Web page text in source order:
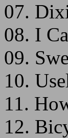
07.
08. I
09.
10.
11.
12.